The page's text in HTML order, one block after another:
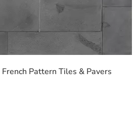
Pattern Tiles & Pavers